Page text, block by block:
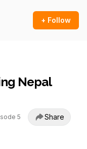
+ Follow
Nepal
5 Share